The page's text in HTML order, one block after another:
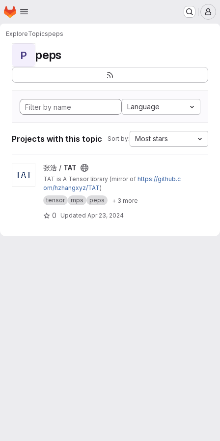
Skip to main content
Homepage
ExploreTopicspeps
P peps
Language
Projects with this topic Sort by: Most stars
View TAT project
张浩 / TAT
TAT is A Tensor library (mirror of https://github.c
om/hzhangxyz/TAT)
tensor
mps peps + 3 more
0 Updated Apr 23, 2024